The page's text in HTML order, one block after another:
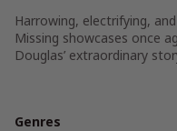
Harrowing, electrifying,
Missing showcases once
Douglas’ extraordinary
Genres